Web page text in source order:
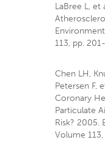
LaBree L, et
113, pp.
Chen LH,
Petersen F,
Coronary
Particulate
Risk? 2005.
Volume